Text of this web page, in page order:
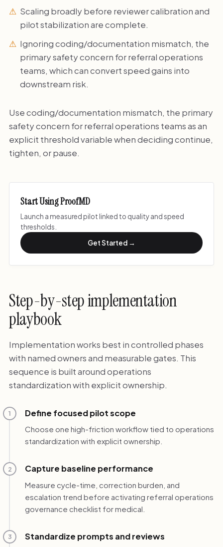
Scaling broadly before reviewer calibration and
pilot stabilization are complete.
Ignoring coding/documentation mismatch, the
primary safety concern for referral operations
teams, which can convert speed gains into
downstream risk.
Use coding/documentation mismatch, the primary
safety concern for referral operations teams as an
explicit threshold variable when deciding continue,
tighten, or pause.
Start Using ProofMD
Launch a measured pilot linked to quality and speed
thresholds.
Get Started →
Step-by-step implementation
playbook
Implementation works best in controlled phases
with named owners and measurable gates. This
sequence is built around operations
standardization with explicit ownership.
1 Define focused pilot scope
Choose one high-friction workflow tied to operations
standardization with explicit ownership.
2 Capture baseline performance
Measure cycle-time, correction burden, and
escalation trend before activating referral operations
governance checklist for medical.
3 Standardize prompts and reviews